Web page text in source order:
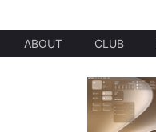
ABOUT CLUB